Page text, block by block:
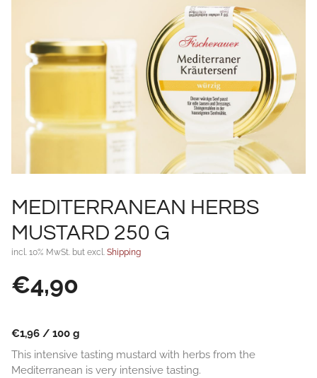
MEDITERRANEAN HERBS
MUSTARD 250 G
incl. 10% MwSt. but excl. Shipping
€4,90
€1,96 / 100 g
This intensive tasting mustard with herbs from the
Mediterranean is very intensive tasting.